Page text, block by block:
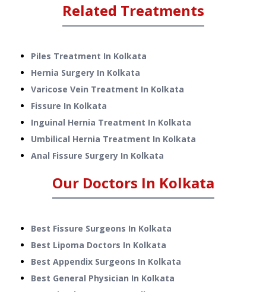
Related Treatments
Piles Treatment In Kolkata
Hernia Surgery In Kolkata
Varicose Vein Treatment In Kolkata
Fissure In Kolkata
Inguinal Hernia Treatment In Kolkata
Umbilical Hernia Treatment In Kolkata
Anal Fissure Surgery In Kolkata
Our Doctors In Kolkata
Best Fissure Surgeons In Kolkata
Best Lipoma Doctors In Kolkata
Best Appendix Surgeons In Kolkata
Best General Physician In Kolkata